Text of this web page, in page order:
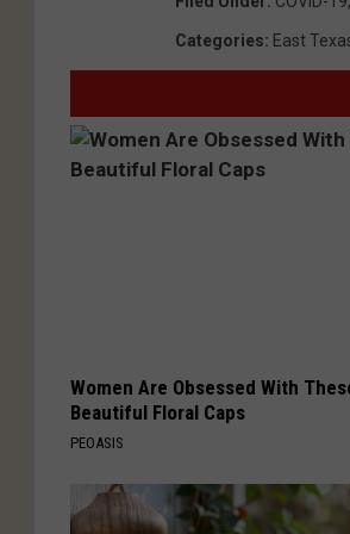
Categories: East
Women Are Obsessed With
Beautiful Floral Caps
PEOASIS